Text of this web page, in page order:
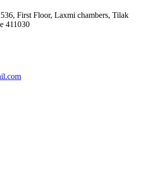
First Floor, Laxmi chambers, Tilak
411030